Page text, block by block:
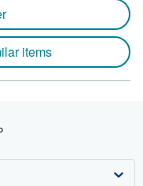
items